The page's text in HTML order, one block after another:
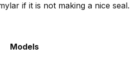
if it is not making a nice seal.
Models